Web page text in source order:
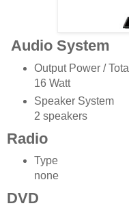
Audio System
Output Power / Total
16 Watt
Speaker System
2 speakers
Radio
Type
none
DVD